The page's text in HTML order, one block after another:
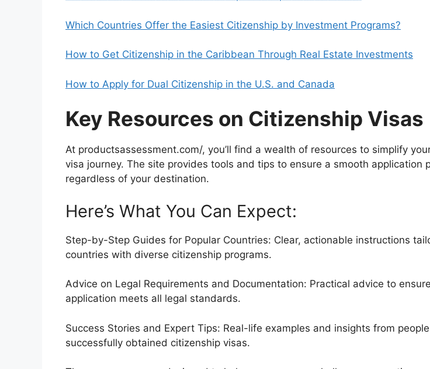
Which Countries Offer the Easiest Citizenship by Investment Programs?
How to Get Citizenship in the Caribbean Through Real Estate Investments
How to Apply for Dual Citizenship in the U.S. and Canada
Key Resources on Citizenship Visas
At productsassessment.com/, you’ll find a wealth of resources to simplify
visa journey. The site provides tools and tips to ensure a smooth application
regardless of your destination.
Here’s What You Can Expect:
Step-by-Step Guides for Popular Countries: Clear, actionable instructions
countries with diverse citizenship programs.
Advice on Legal Requirements and Documentation: Practical advice to
application meets all legal standards.
Success Stories and Expert Tips: Real-life examples and insights from people
successfully obtained citizenship visas.